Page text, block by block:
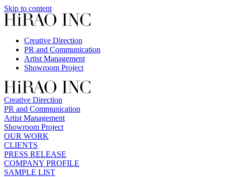
Skip to content
Creative Direction
PR and Communication
Artist Management
Showroom Project
Creative Direction
PR and Communication
Artist Management
Showroom Project
OUR WORK
CLIENTS
PRESS RELEASE
COMPANY PROFILE
SAMPLE LIST